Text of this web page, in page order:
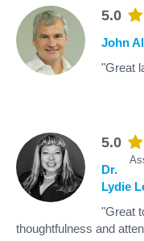
5.0
John
"Great
5.0
Dr.
Lydie
"Great
thoughtfulness and